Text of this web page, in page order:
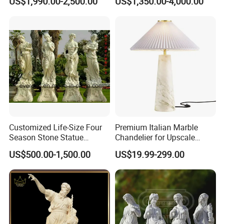
Sculptures for Villa Garden
Women Marble Statues
Sculptures Marble Statue
for Outdoor
Customized Life-Size Four
Season Stone Statue
Marble Woman Stone
Sculpture for Garden
US$500.00-1,500.00
Premium Italian Marble
Chandelier for Upscale
Living Spaces
US$19.99-299.00